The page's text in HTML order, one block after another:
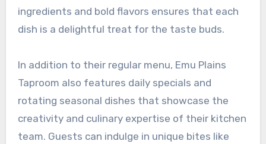
ingredients and bold flavors ensures that each
dish is a delightful treat for the taste buds.
In addition to their regular menu, Emu Plains
Taproom also features daily specials and
rotating seasonal dishes that showcase the
creativity and culinary expertise of their kitchen
team. Guests can indulge in unique bites like